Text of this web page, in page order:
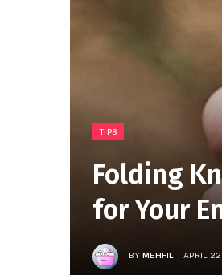
TIPS
Folding
for Your
BY MEHFIL APRIL